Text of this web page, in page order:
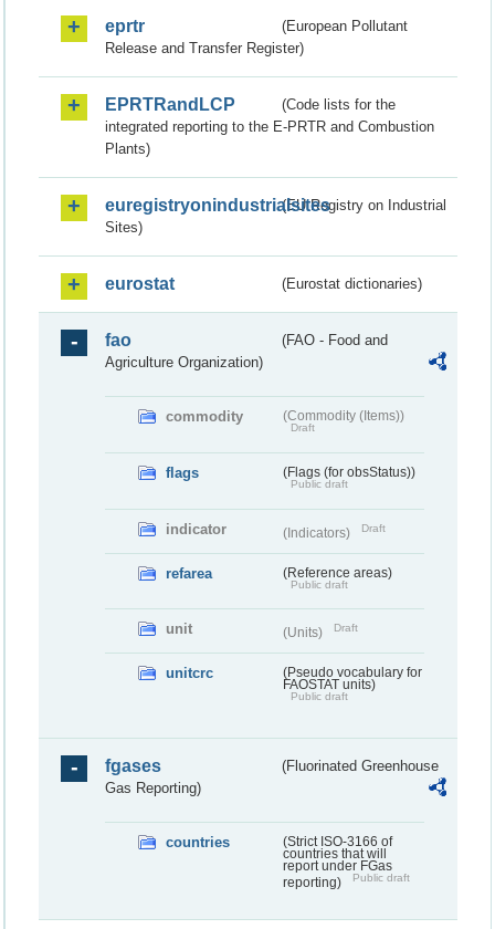
eprtr
(European Pollutant
Release and Transfer Register)
EPRTRandLCP
(Code lists for the
integrated reporting to the E-PRTR and Combustion
Plants)
euregistryonindustrialsites(EU Registry on Industrial
Sites)
eurostat (Eurostat dictionaries)
fao
(FAO - Food and
Agriculture Organization)
commodity (Commodity (Items))
Draft
flags (Flags (for obsStatus))
Public draft
indicator (Indicators) Draft
refarea (Reference areas)
Public draft
unit (Units) Draft
unitcrc
(Pseudo vocabulary for
FAOSTAT units)
Public draft
fgases
(Fluorinated Greenhouse
Gas Reporting)
countries
(Strict ISO-3166 of
countries that will
report under FGas
reporting)
Public draft